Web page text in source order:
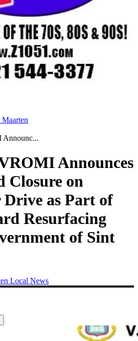
Announces
Closure on
Drive as Part of
Resurfacing
of Sint
Local News